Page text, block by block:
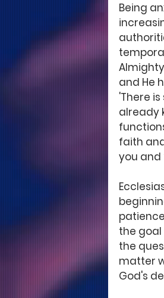
Being
and He
'There
already
faith
you and
the
the
matter
God's